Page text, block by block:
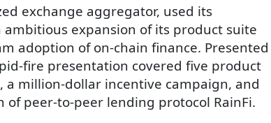
exchange aggregator, used its
expansion of its product suite
adoption of on-chain finance. Presented
fire presentation covered five product
million-dollar incentive campaign, and
peer-to-peer lending protocol RainFi.